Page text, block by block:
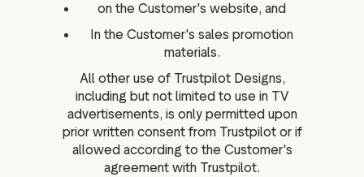
on the Customer's website, and
In the Customer's sales promotion
materials.
All other use of Trustpilot Designs,
including but not limited to use in TV
advertisements, is only permitted upon
prior written consent from Trustpilot or if
allowed according to the Customer's
agreement with Trustpilot.